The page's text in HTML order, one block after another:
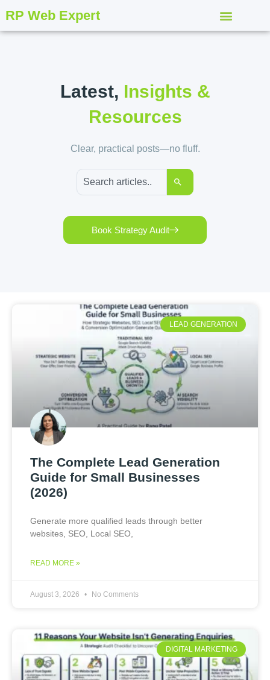
RP Web Expert
Latest, Insights &
Resources
Clear, practical posts—no fluff.
Book Strategy Audit
LEAD GENERATION
The Complete Lead Generation
Guide for Small Businesses
(2026)
Generate more qualified leads through better
websites, SEO, Local SEO,
READ MORE »
August 3, 2026 No Comments
DIGITAL MARKETING